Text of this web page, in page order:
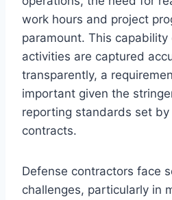
work hours and project
paramount. This
activities are captured
transparently, a
important given the
reporting standards set
contracts.
Defense contractors face
challenges, particularly in